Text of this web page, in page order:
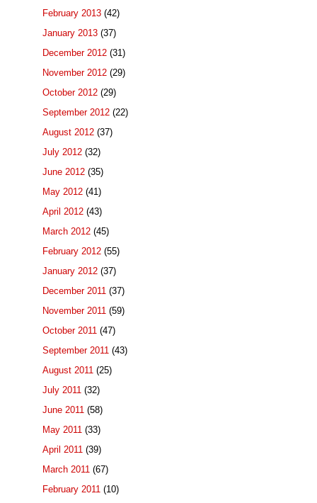
February 2013 (42)
January 2013 (37)
December 2012 (31)
November 2012 (29)
October 2012 (29)
September 2012 (22)
August 2012 (37)
July 2012 (32)
June 2012 (35)
May 2012 (41)
April 2012 (43)
March 2012 (45)
February 2012 (55)
January 2012 (37)
December 2011 (37)
November 2011 (59)
October 2011 (47)
September 2011 (43)
August 2011 (25)
July 2011 (32)
June 2011 (58)
May 2011 (33)
April 2011 (39)
March 2011 (67)
February 2011 (10)